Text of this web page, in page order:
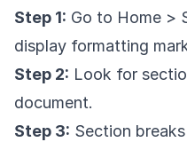
Step 1: Go to Home >
display formatting
Step 2: Look for
document.
Step 3: Section